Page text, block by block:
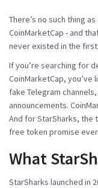
There’s no such thing
CoinMarketCap - and
never existed in the
If you’re searching for
CoinMarketCap,
fake Telegram
announcements.
And for StarSharks, the
free token promise
What
StarSharks launched in